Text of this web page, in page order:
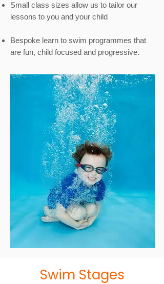
Small class sizes allow us to tailor our
lessons to you and your child
Bespoke learn to swim programmes that
are fun, child focused and progressive.
Swim Stages